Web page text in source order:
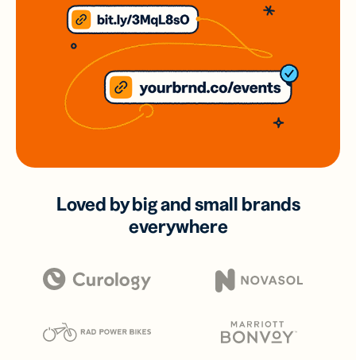
Loved by big and small brands
everywhere